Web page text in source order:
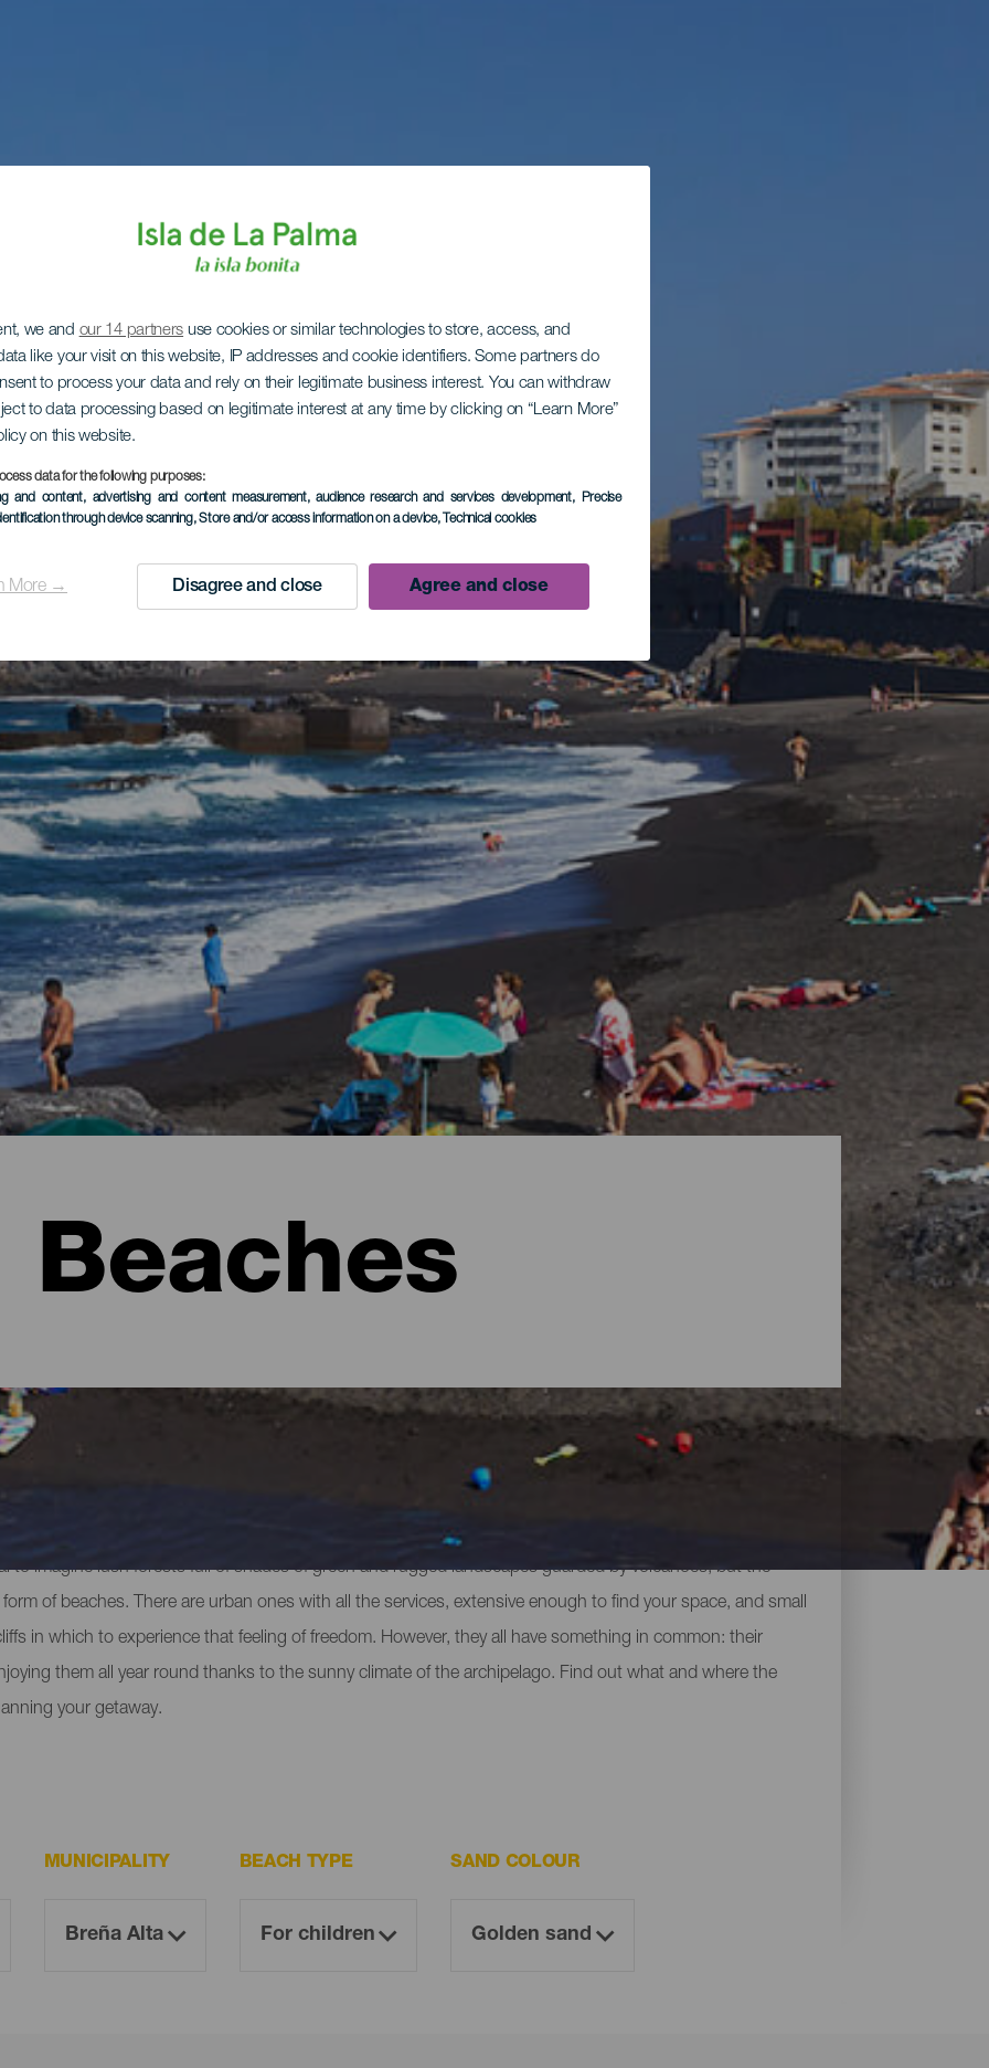
we and our 14 partners use cookies or similar technologies to store, access, and
like your visit on this website, IP addresses and cookie identifiers. Some partners do
to process your data and rely on their legitimate business interest. You can withdraw
to data processing based on legitimate interest at any time by clicking on “Learn More”
on this website.
data for the following purposes:
and content, advertising and content measurement, audience research and services development, Precise
through device scanning, Store and/or access information on a device, Technical cookies
More → Disagree and close Agree and close
Beaches
to imagine lush forests full of shades of green and rugged landscapes guarded by volcanoes, but the
of beaches. There are urban ones with all the services, extensive enough to find your space, and small
in which to experience that feeling of freedom. However, they all have something in common: their
them all year round thanks to the sunny climate of the archipelago. Find out what and where the
your getaway.
MUNICIPALITY BEACH TYPE SAND COLOUR